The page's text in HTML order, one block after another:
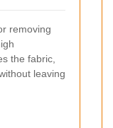
removing
the fabric,
leaving